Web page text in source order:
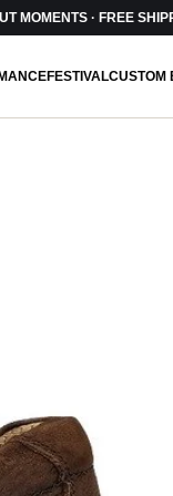
MOMENTS · FREE
FESTIVALCUSTOM